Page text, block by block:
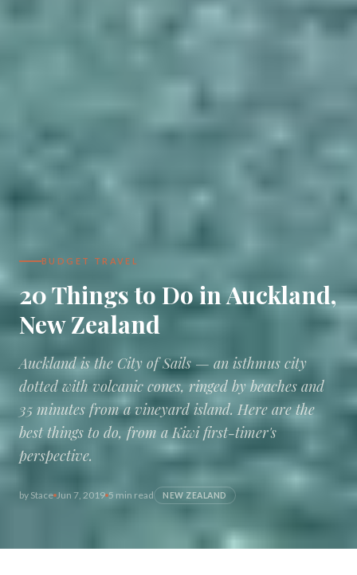
BUDGET TRAVEL
20 Things to Do in Auckland,
New Zealand
Auckland is the City of Sails — an isthmus city
dotted with volcanic cones, ringed by beaches and
35 minutes from a vineyard island. Here are the
best things to do, from a Kiwi first-timer's
perspective.
by Stace Jun 7, 2019 5 min read NEW ZEALAND